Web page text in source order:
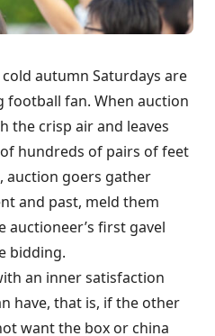
autumn Saturdays are
fan. When auction
the crisp air and leaves
hundreds of pairs of feet
auction goers gather
and past, meld them
first gavel
bidding.
an inner satisfaction
have, that is, if the other
want the box or china